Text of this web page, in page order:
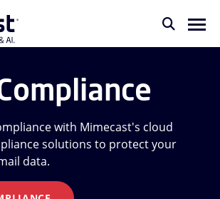
with Mimecast's cloud
solutions to protect your
data.